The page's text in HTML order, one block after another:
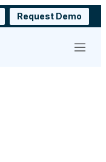
Request Demo
Menu